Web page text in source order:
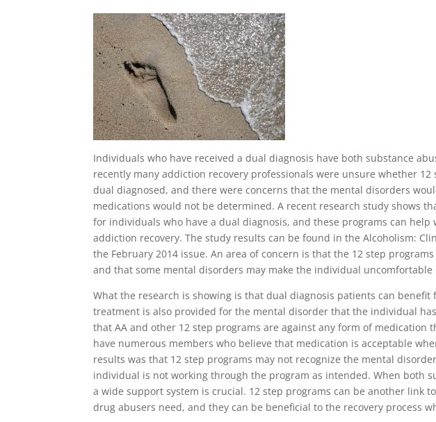
Individuals who have received a dual diagnosis have both substance
recently many addiction recovery professionals were unsure whether
dual diagnosed, and there were concerns that the mental disorders
medications would not be determined. A recent research study shows
for individuals who have a dual diagnosis, and these programs can
addiction recovery. The study results can be found in the Alcoholism:
the February 2014 issue. An area of concern is that the 12 step
and that some mental disorders may make the individual uncomfortable
What the research is showing is that dual diagnosis patients can
treatment is also provided for the mental disorder that the individual
that AA and other 12 step programs are against any form of medication
have numerous members who believe that medication is acceptable
results was that 12 step programs may not recognize the mental
individual is not working through the program as intended. When both
a wide support system is crucial. 12 step programs can be another link
drug abusers need, and they can be beneficial to the recovery process